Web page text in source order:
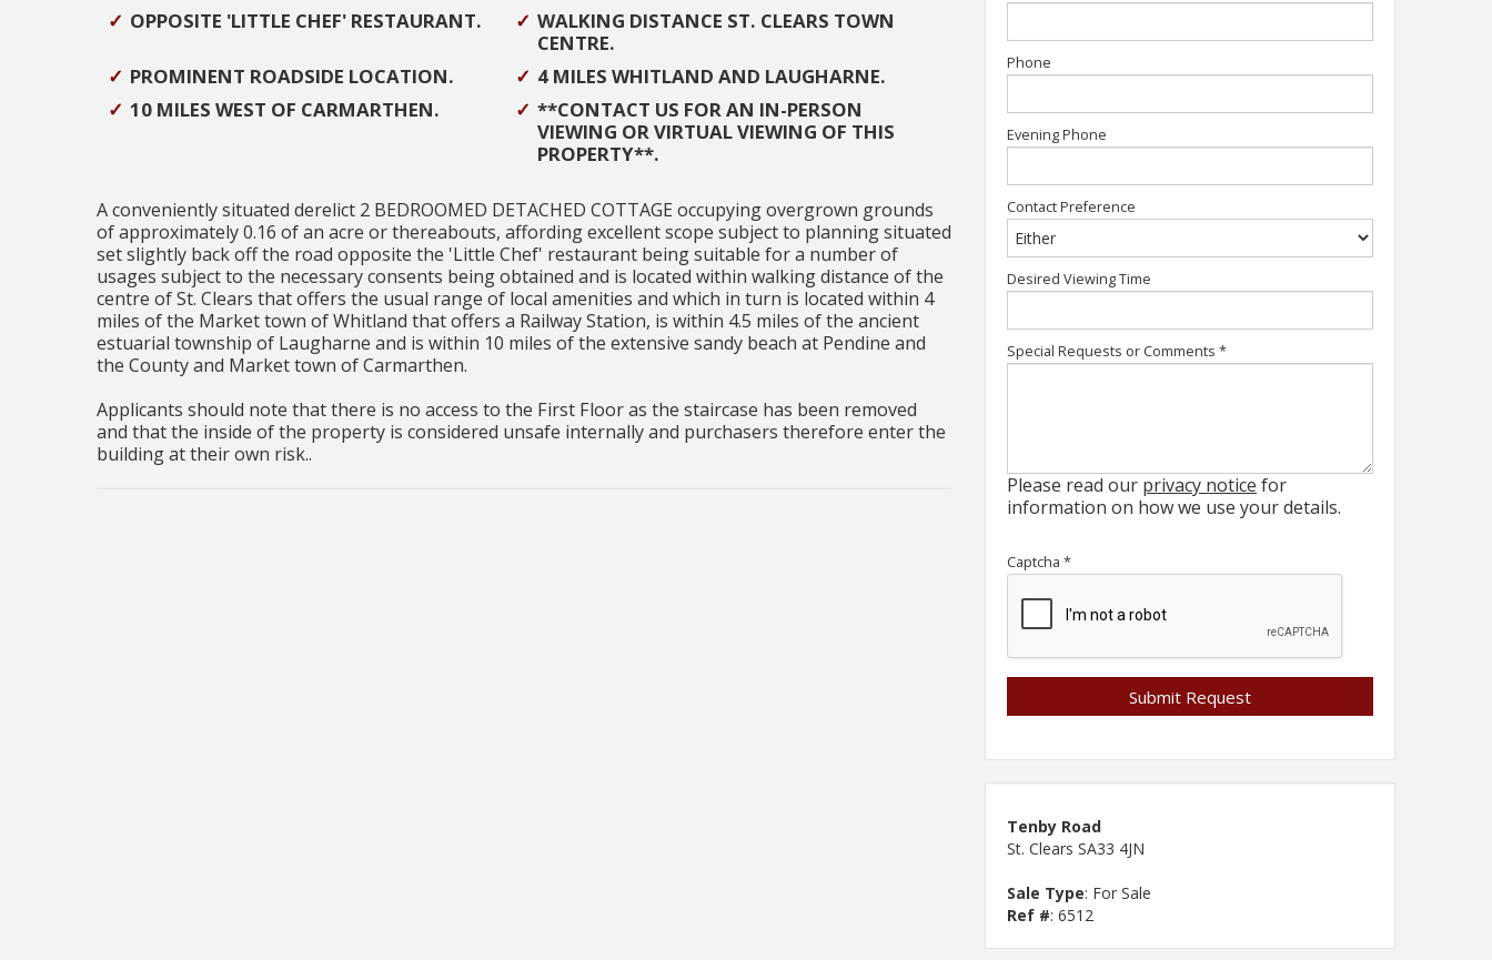
OPPOSITE 'LITTLE CHEF' RESTAURANT.
WALKING DISTANCE ST. CLEARS TOWN
CENTRE.
PROMINENT ROADSIDE LOCATION.
4 MILES WHITLAND AND LAUGHARNE.
10 MILES WEST OF CARMARTHEN.
**CONTACT US FOR AN IN-PERSON
VIEWING OR VIRTUAL VIEWING OF THIS
PROPERTY**.
A conveniently situated derelict 2 BEDROOMED DETACHED COTTAGE occupying overgrown grounds
of approximately 0.16 of an acre or thereabouts, affording excellent scope subject to planning situated
set slightly back off the road opposite the 'Little Chef' restaurant being suitable for a number of
usages subject to the necessary consents being obtained and is located within walking distance of the
centre of St. Clears that offers the usual range of local amenities and which in turn is located within 4
miles of the Market town of Whitland that offers a Railway Station, is within 4.5 miles of the ancient
estuarial township of Laugharne and is within 10 miles of the extensive sandy beach at Pendine and
the County and Market town of Carmarthen.
Applicants should note that there is no access to the First Floor as the staircase has been removed
and that the inside of the property is considered unsafe internally and purchasers therefore enter the
building at their own risk..
Phone
Evening Phone
Contact Preference
Desired Viewing Time
Special Requests or Comments *
Please read our privacy notice for
information on how we use your details.
Captcha *
Tenby Road
St. Clears SA33 4JN
Sale Type: For Sale
Ref #: 6512